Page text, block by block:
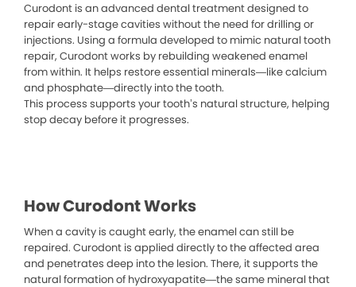
Curodont is an advanced dental treatment designed to
repair early-stage cavities without the need for drilling or
injections. Using a formula developed to mimic natural tooth
repair, Curodont works by rebuilding weakened enamel
from within. It helps restore essential minerals—like calcium
and phosphate—directly into the tooth.
This process supports your tooth’s natural structure, helping
stop decay before it progresses.
How Curodont Works
When a cavity is caught early, the enamel can still be
repaired. Curodont is applied directly to the affected area
and penetrates deep into the lesion. There, it supports the
natural formation of hydroxyapatite—the same mineral that